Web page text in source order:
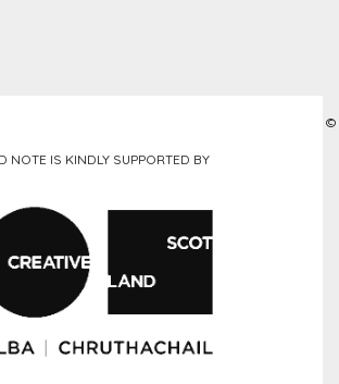
NOTE IS KINDLY SUPPORTED BY
©